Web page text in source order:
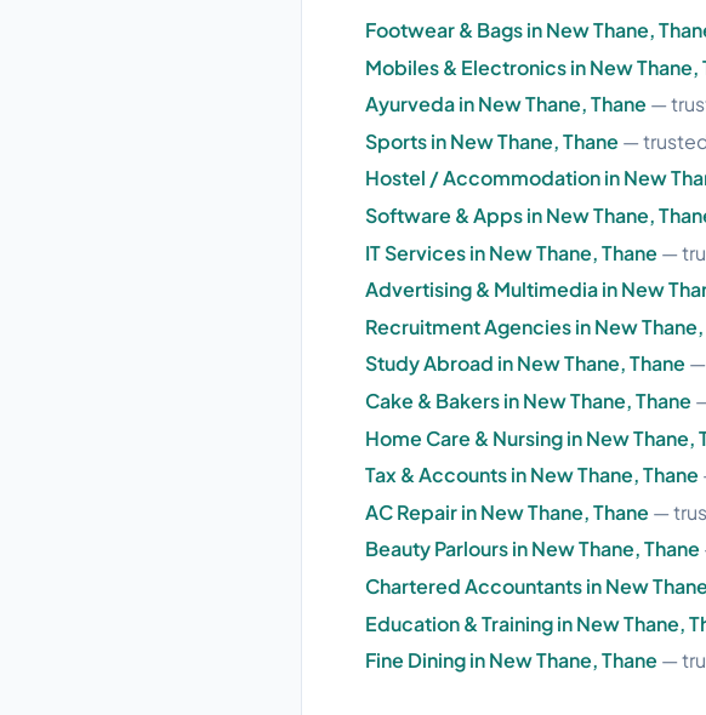
Footwear & Bags in New Thane,
Mobiles & Electronics in New Thane,
Ayurveda in New Thane, Thane —
Sports in New Thane, Thane —
Hostel / Accommodation in New
Software & Apps in New Thane,
IT Services in New Thane, Thane —
Advertising & Multimedia in New
Recruitment Agencies in New Thane,
Study Abroad in New Thane, Thane —
Cake & Bakers in New Thane, Thane
Home Care & Nursing in New Thane,
Tax & Accounts in New Thane, Thane
AC Repair in New Thane, Thane —
Beauty Parlours in New Thane, Thane
Chartered Accountants in New
Education & Training in New Thane,
Fine Dining in New Thane, Thane —